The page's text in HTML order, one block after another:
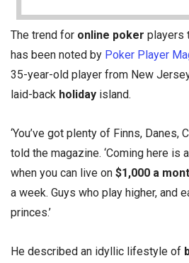
The trend for online poker players
has been noted by Poker Player
35-year-old player from New
laid-back holiday island.
‘You’ve got plenty of Finns, Danes,
told the magazine. ‘Coming here is
when you can live on $1,000 a
a week. Guys who play higher, and
princes.’
He described an idyllic lifestyle of